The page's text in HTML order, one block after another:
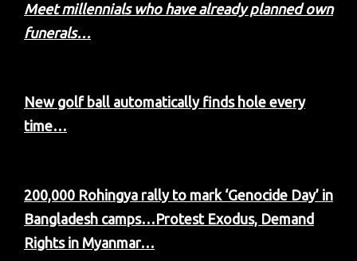
Meet millennials who have already planned own
funerals…
New golf ball automatically finds hole every
time…
200,000 Rohingya rally to mark ‘Genocide Day’ in
Bangladesh camps…Protest Exodus, Demand
Rights in Myanmar…